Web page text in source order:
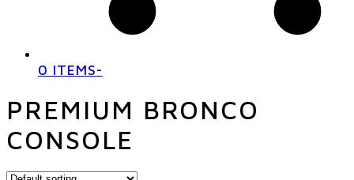
0 ITEMS-
PREMIUM BRONCO
CONSOLE